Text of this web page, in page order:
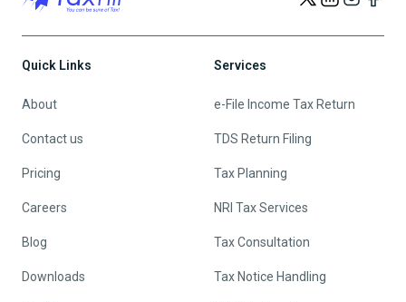
Quick Links
About
Contact us
Pricing
Careers
Blog
Downloads
Services
e-File Income Tax Return
TDS Return Filing
Tax Planning
NRI Tax Services
Tax Consultation
Tax Notice Handling